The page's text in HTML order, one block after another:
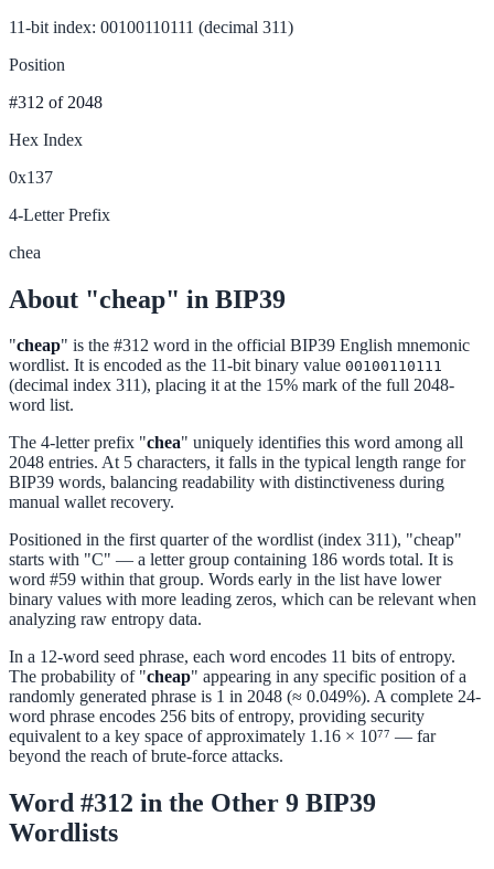
11-bit index: 00100110111 (decimal 311)
Position
#312 of 2048
Hex Index
0x137
4-Letter Prefix
chea
About "cheap" in BIP39
"cheap" is the #312 word in the official BIP39 English mnemonic
wordlist. It is encoded as the 11-bit binary value 00100110111
(decimal index 311), placing it at the 15% mark of the full 2048-
word list.
The 4-letter prefix "chea" uniquely identifies this word among all
2048 entries. At 5 characters, it falls in the typical length range for
BIP39 words, balancing readability with distinctiveness during
manual wallet recovery.
Positioned in the first quarter of the wordlist (index 311), "cheap"
starts with "C" — a letter group containing 186 words total. It is
word #59 within that group. Words early in the list have lower
binary values with more leading zeros, which can be relevant when
analyzing raw entropy data.
In a 12-word seed phrase, each word encodes 11 bits of entropy.
The probability of "cheap" appearing in any specific position of a
randomly generated phrase is 1 in 2048 (≈ 0.049%). A complete 24-
word phrase encodes 256 bits of entropy, providing security
equivalent to a key space of approximately 1.16 × 10⁷⁷ — far
beyond the reach of brute-force attacks.
Word #312 in the Other 9 BIP39
Wordlists